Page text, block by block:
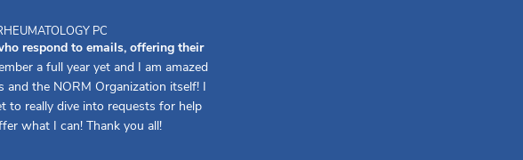
PC
respond to emails, offering their
a full year yet and I am amazed
and the NORM Organization itself! I
to really dive into requests for help
what I can! Thank you all!